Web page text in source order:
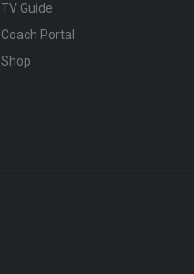
TV Guide
Coach Portal
Shop